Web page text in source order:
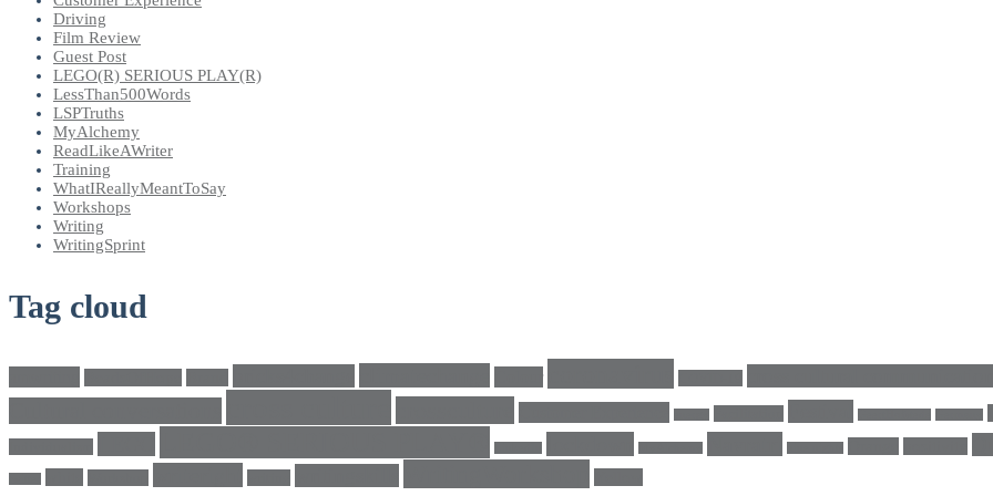
Driving
Film Review
Guest Post
LEGO(R) SERIOUS PLAY(R)
LessThan500Words
LSPTruths
MyAlchemy
ReadLikeAWriter
Training
WhatIReallyMeantToSay
Workshops
Writing
WritingSprint
Tag cloud